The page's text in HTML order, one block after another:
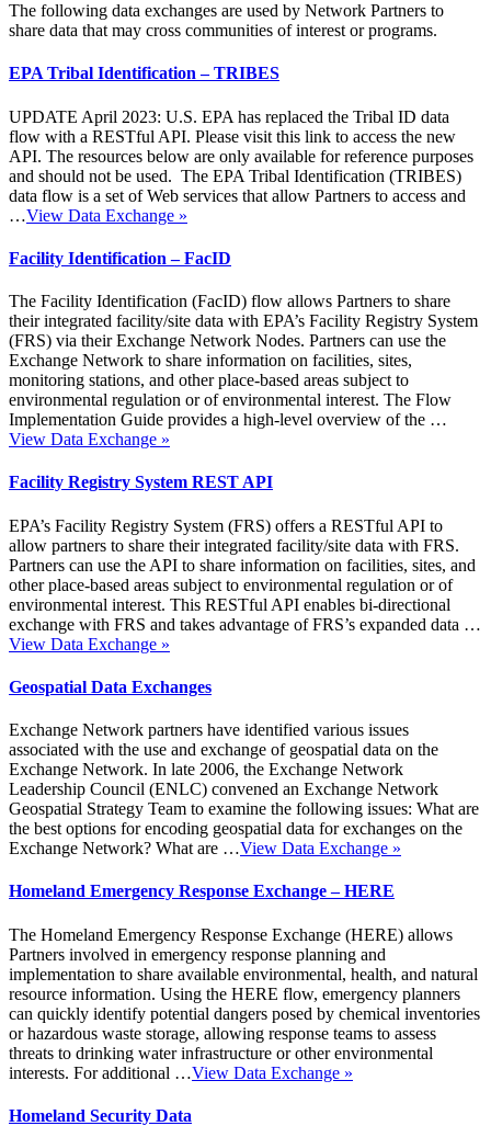
The following data exchanges are used by Network Partners to
share data that may cross communities of interest or programs.
EPA Tribal Identification – TRIBES
UPDATE April 2023: U.S. EPA has replaced the Tribal ID data
flow with a RESTful API. Please visit this link to access the new
API. The resources below are only available for reference purposes
and should not be used. The EPA Tribal Identification (TRIBES)
data flow is a set of Web services that allow Partners to access and
…View Data Exchange »
Facility Identification – FacID
The Facility Identification (FacID) flow allows Partners to share
their integrated facility/site data with EPA’s Facility Registry System
(FRS) via their Exchange Network Nodes. Partners can use the
Exchange Network to share information on facilities, sites,
monitoring stations, and other place-based areas subject to
environmental regulation or of environmental interest. The Flow
Implementation Guide provides a high-level overview of the …
View Data Exchange »
Facility Registry System REST API
EPA’s Facility Registry System (FRS) offers a RESTful API to
allow partners to share their integrated facility/site data with FRS.
Partners can use the API to share information on facilities, sites, and
other place-based areas subject to environmental regulation or of
environmental interest. This RESTful API enables bi-directional
exchange with FRS and takes advantage of FRS’s expanded data …
View Data Exchange »
Geospatial Data Exchanges
Exchange Network partners have identified various issues
associated with the use and exchange of geospatial data on the
Exchange Network. In late 2006, the Exchange Network
Leadership Council (ENLC) convened an Exchange Network
Geospatial Strategy Team to examine the following issues: What are
the best options for encoding geospatial data for exchanges on the
Exchange Network? What are …View Data Exchange »
Homeland Emergency Response Exchange – HERE
The Homeland Emergency Response Exchange (HERE) allows
Partners involved in emergency response planning and
implementation to share available environmental, health, and natural
resource information. Using the HERE flow, emergency planners
can quickly identify potential dangers posed by chemical inventories
or hazardous waste storage, allowing response teams to assess
threats to drinking water infrastructure or other environmental
interests. For additional …View Data Exchange »
Homeland Security Data